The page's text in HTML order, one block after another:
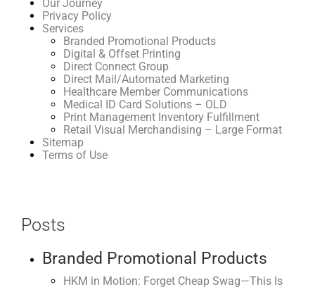
Our Journey
Privacy Policy
Services
Branded Promotional Products
Digital & Offset Printing
Direct Connect Group
Direct Mail/Automated Marketing
Healthcare Member Communications
Medical ID Card Solutions – OLD
Print Management Inventory Fulfillment
Retail Visual Merchandising – Large Format
Sitemap
Terms of Use
Posts
Branded Promotional Products
HKM in Motion: Forget Cheap Swag—This Is